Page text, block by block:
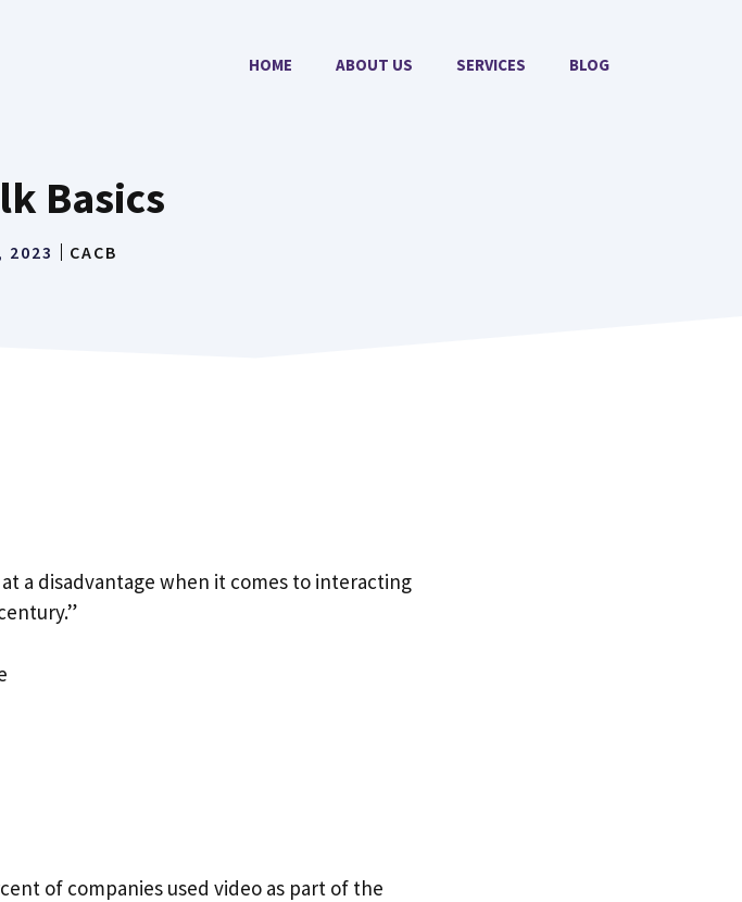
HOME ABOUT US SERVICES BLOG
Basics
2023 CACB
a disadvantage when it comes to interacting
of companies used video as part of the